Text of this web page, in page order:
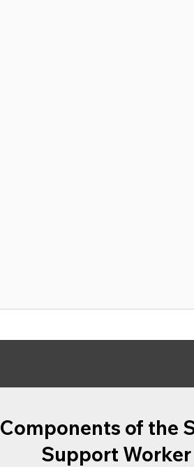
Components of the
Support